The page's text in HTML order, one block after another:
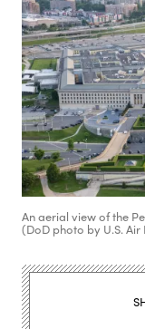
An aerial view of the
(DoD photo by U.S. Air